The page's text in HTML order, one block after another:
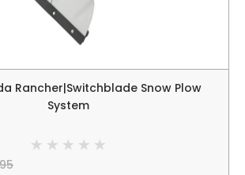
Rancher|Switchblade Snow Plow
System